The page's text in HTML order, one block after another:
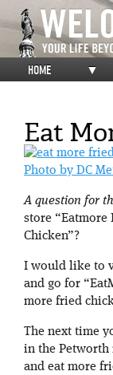
HOME ▼
Eat
Photo by DC
A question for
store “Eatmore
Chicken”?
I would like to
and go for
more fried
The next time
in the Petworth
and eat more